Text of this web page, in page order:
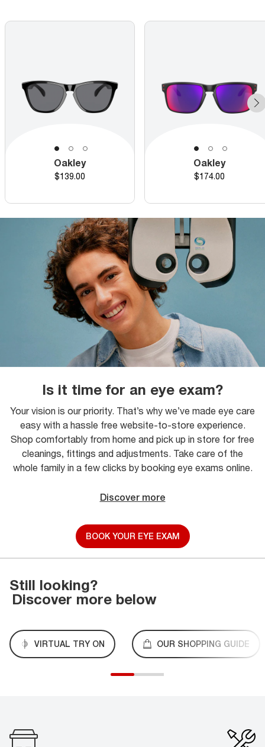
Oakley
Price
$139.00
Oakley
Price
$174.00
Is it time for an eye exam?
Your vision is our priority. That’s why we’ve made eye care
easy with a hassle free website-to-store experience.
Shop comfortably from home and pick up in store for free
cleanings, fittings and adjustments. Take care of the
whole family in a few clicks by booking eye exams online.
Discover more
BOOK YOUR EYE EXAM
Still looking?
Discover more below
VIRTUAL TRY ON OUR SHOPPING GUIDE